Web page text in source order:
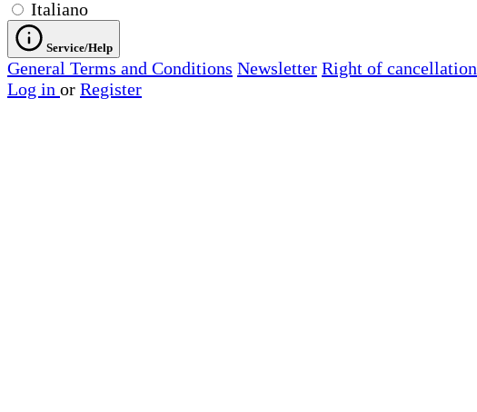
Italiano
Service/Help
General Terms and Conditions Newsletter Right of cancellation
Log in or Register